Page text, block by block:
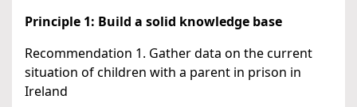
Principle 1: Build a solid knowledge base
Recommendation 1. Gather data on the current
situation of children with a parent in prison in
Ireland